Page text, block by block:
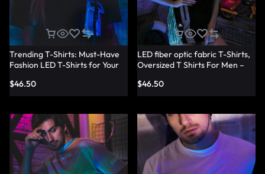
Trending T-Shirts: Must-Have
Fashion LED T-Shirts for Your
$46.50
LED fiber optic fabric T-Shirts,
Oversized T Shirts For Men –
$46.50